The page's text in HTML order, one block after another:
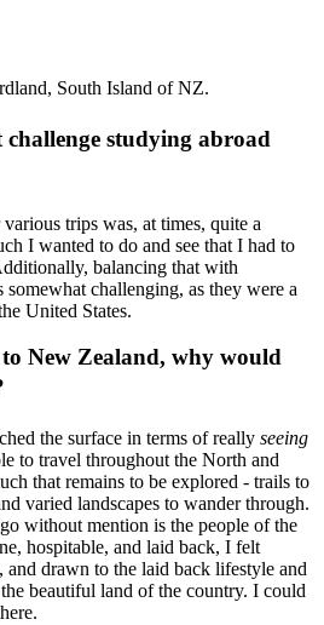
South Island of NZ.
challenge studying abroad
trips was, at times, quite a
I wanted to do and see that I had to
balancing that with
challenging, as they were a
United States.
New Zealand, why would
the surface in terms of really seeing
to travel throughout the North and
that remains to be explored - trails to
varied landscapes to wander through.
without mention is the people of the
hospitable, and laid back, I felt
drawn to the laid back lifestyle and
beautiful land of the country. I could